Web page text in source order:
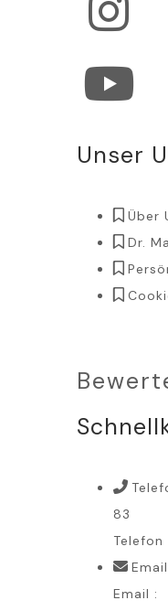
Unser
Über
Dr.
83
Email :